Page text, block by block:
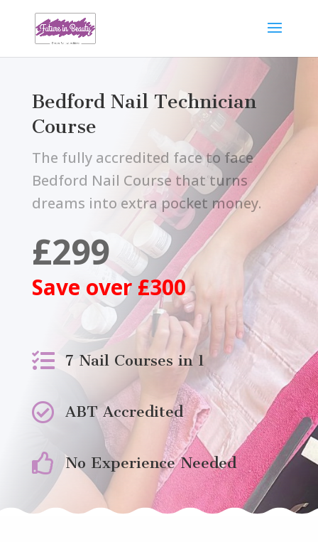
Bedford Nail Technician
Course
The fully accredited face to face
Bedford Nail Course that turns
dreams into extra pocket money.
£299
Save over £300
 7 Nail Courses in 1
 ABT Accredited
 No Experience Needed